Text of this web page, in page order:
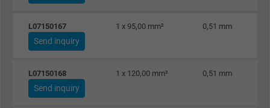
Vendor Google Ads Conversion Tracking, Google LLC
Purpose This is a conversion tracking service.
L07150167 1 x 95,00 mm² 0,51 mm
Send inquiry
L07150168 1 x 120,00 mm² 0,51 mm
Send inquiry